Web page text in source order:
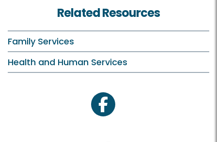
Related Resources
Family Services
Health and Human Services
facebook